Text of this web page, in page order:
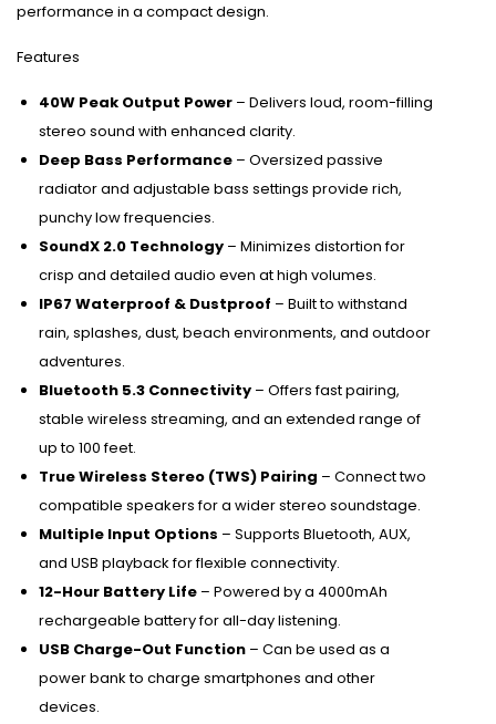
performance in a compact design.
Features
40W Peak Output Power – Delivers loud, room-filling
stereo sound with enhanced clarity.
Deep Bass Performance – Oversized passive
radiator and adjustable bass settings provide rich,
punchy low frequencies.
SoundX 2.0 Technology – Minimizes distortion for
crisp and detailed audio even at high volumes.
IP67 Waterproof & Dustproof – Built to withstand
rain, splashes, dust, beach environments, and outdoor
adventures.
Bluetooth 5.3 Connectivity – Offers fast pairing,
stable wireless streaming, and an extended range of
up to 100 feet.
True Wireless Stereo (TWS) Pairing – Connect two
compatible speakers for a wider stereo soundstage.
Multiple Input Options – Supports Bluetooth, AUX,
and USB playback for flexible connectivity.
12-Hour Battery Life – Powered by a 4000mAh
rechargeable battery for all-day listening.
USB Charge-Out Function – Can be used as a
power bank to charge smartphones and other
devices.